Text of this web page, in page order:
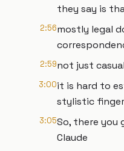
they say is
2:56mostly legal
2:59not just
3:00it is hard to
stylistic
3:05So, there you
Claude